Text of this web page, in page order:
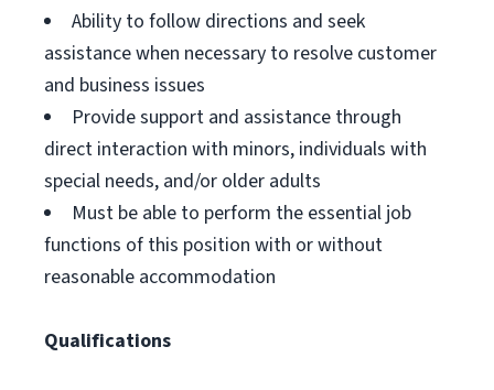
Ability to follow directions and seek
assistance when necessary to resolve customer
and business issues
Provide support and assistance through
direct interaction with minors, individuals with
special needs, and/or older adults
Must be able to perform the essential job
functions of this position with or without
reasonable accommodation
Qualifications